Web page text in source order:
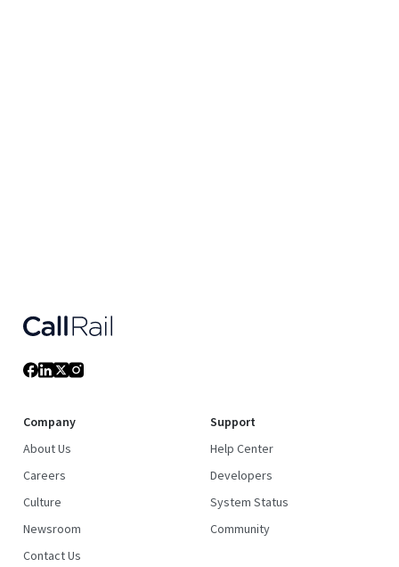
Company
About Us
Careers
Culture
Newsroom
Contact Us
Support
Help Center
Developers
System Status
Community